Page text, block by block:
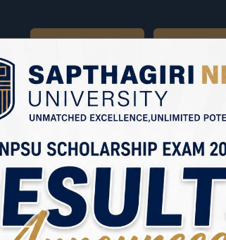
UNIVERSITY HOME APPLY NOW